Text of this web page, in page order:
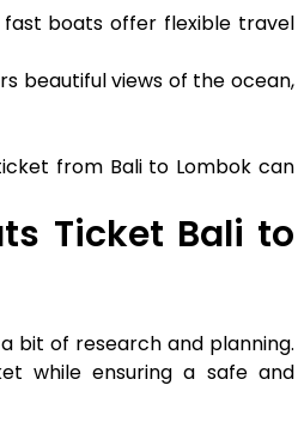
fast boats offer flexible travel
beautiful views of the ocean,
from Bali to Lombok can
Ticket Bali to
bit of research and planning.
while ensuring a safe and